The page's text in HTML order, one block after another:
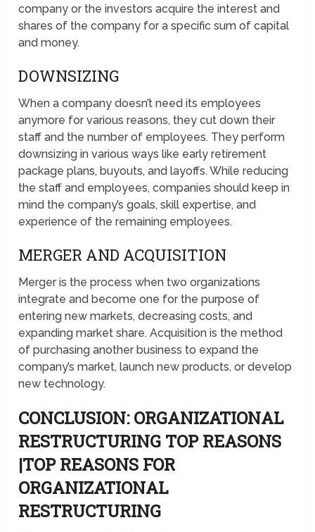
company or the investors acquire the interest and
shares of the company for a specific sum of capital
and money.
DOWNSIZING
When a company doesn’t need its employees
anymore for various reasons, they cut down their
staff and the number of employees. They perform
downsizing in various ways like early retirement
package plans, buyouts, and layoffs. While reducing
the staff and employees, companies should keep in
mind the company’s goals, skill expertise, and
experience of the remaining employees.
MERGER AND ACQUISITION
Merger is the process when two organizations
integrate and become one for the purpose of
entering new markets, decreasing costs, and
expanding market share. Acquisition is the method
of purchasing another business to expand the
company’s market, launch new products, or develop
new technology.
CONCLUSION: ORGANIZATIONAL
RESTRUCTURING TOP REASONS
|TOP REASONS FOR
ORGANIZATIONAL
RESTRUCTURING